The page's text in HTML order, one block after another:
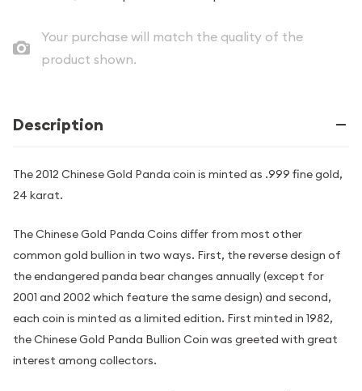
Your purchase will match the quality of the
product shown.
Description
The 2012 Chinese Gold Panda coin is minted as .999 fine gold,
24 karat.
The Chinese Gold Panda Coins differ from most other
common gold bullion in two ways. First, the reverse design of
the endangered panda bear changes annually (except for
2001 and 2002 which feature the same design) and second,
each coin is minted as a limited edition. First minted in 1982,
the Chinese Gold Panda Bullion Coin was greeted with great
interest among collectors.